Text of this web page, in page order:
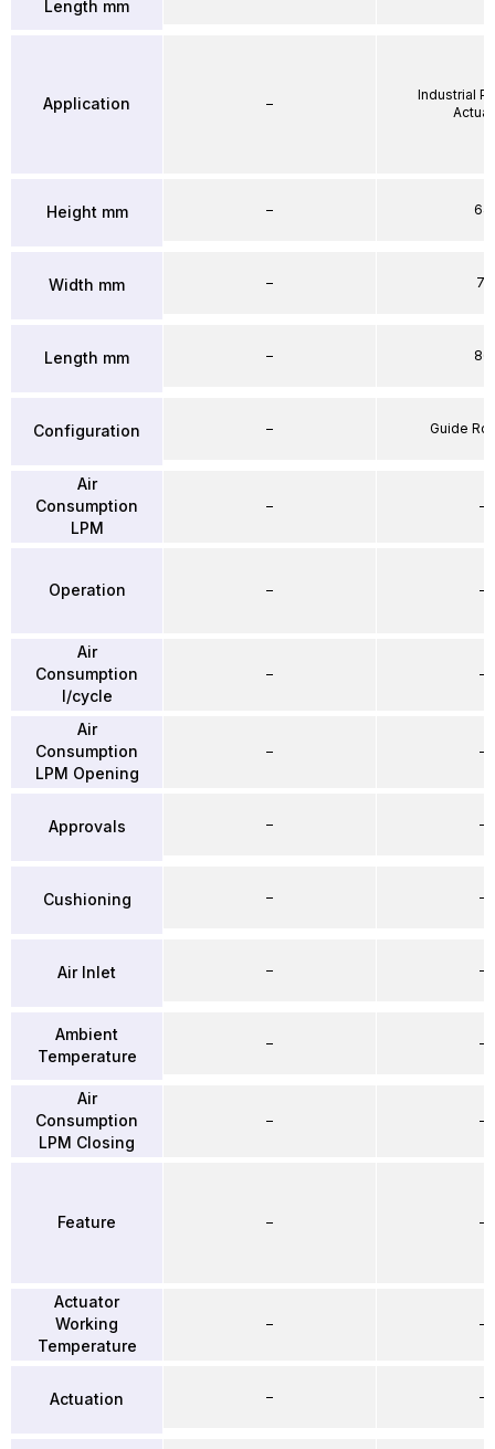
Length mm
Application
Height mm
Width mm
Length mm
Configuration
Air
Consumption
LPM
Operation
Air
Consumption
l/cycle
Air
Consumption
LPM Opening
Approvals
Cushioning
Air Inlet
Ambient
Temperature
Air
Consumption
LPM Closing
Feature
Actuator
Working
Temperature
Actuation
–
–
–
–
–
–
–
–
–
–
–
–
–
–
–
–
–
Industrial
64
71
86
Guide
–
–
–
–
–
–
–
–
–
–
–
–